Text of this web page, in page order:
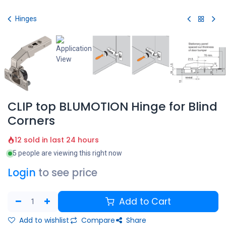
Hinges
CLIP top BLUMOTION Hinge for Blind
Corners
12 sold in last 24 hours
5 people are viewing this right now
Login to see price
Add to Cart
Add to wishlist Compare Share